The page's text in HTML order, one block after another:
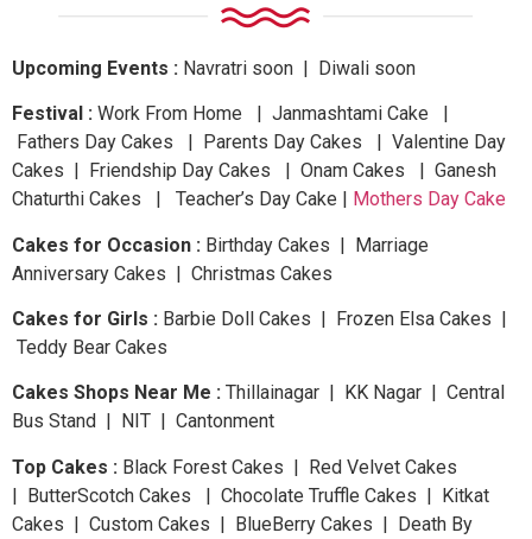
Upcoming Events : Navratri soon | Diwali soon
Festival : Work From Home | Janmashtami Cake |
Fathers Day Cakes | Parents Day Cakes | Valentine Day
Cakes | Friendship Day Cakes | Onam Cakes | Ganesh
Chaturthi Cakes | Teacher’s Day Cake |
Mothers Day Cake
Cakes for Occasion : Birthday Cakes | Marriage
Anniversary Cakes | Christmas Cakes
Cakes for Girls : Barbie Doll Cakes | Frozen Elsa Cakes |
Teddy Bear Cakes
Cakes Shops Near Me : Thillainagar | KK Nagar | Central
Bus Stand | NIT | Cantonment
Top Cakes : Black Forest Cakes | Red Velvet Cakes
| ButterScotch Cakes | Chocolate Truffle Cakes | Kitkat
Cakes | Custom Cakes | BlueBerry Cakes | Death By